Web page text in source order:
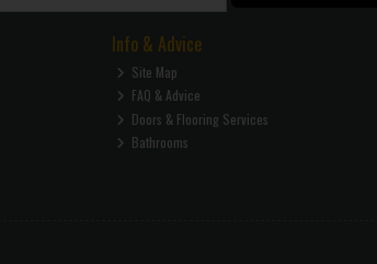
Info & Advice
Site Map
FAQ & Advice
Doors & Flooring Services
Bathrooms